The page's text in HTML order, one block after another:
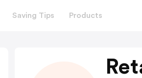
Saving Tips Products